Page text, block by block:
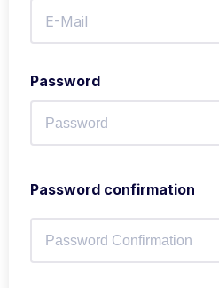
Password
Password confirmation